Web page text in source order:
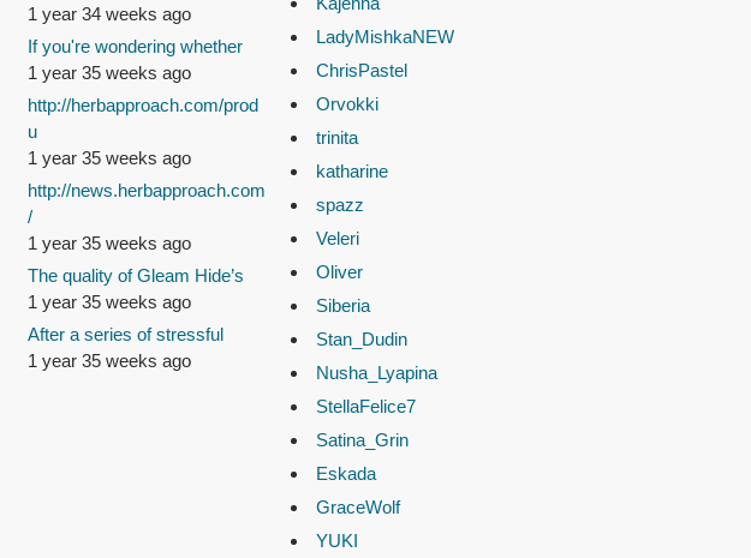
1 year 34 weeks ago
If you're wondering whether
1 year 35 weeks ago
http://herbapproach.com/prod
u
1 year 35 weeks ago
http://news.herbapproach.com
/
1 year 35 weeks ago
The quality of Gleam Hide’s
1 year 35 weeks ago
After a series of stressful
1 year 35 weeks ago
LadyMishkaNEW
ChrisPastel
Orvokki
trinita
katharine
spazz
Veleri
Oliver
Siberia
Stan_Dudin
Nusha_Lyapina
StellaFelice7
Satina_Grin
Eskada
GraceWolf
YUKI